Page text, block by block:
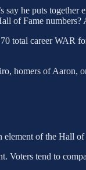
say he puts
of Fame numbers?
total career WAR
homers of Aaron,
of the Hall
Voters tend to